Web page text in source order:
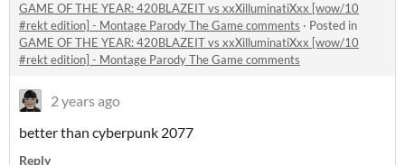
GAME OF THE YEAR: 420BLAZEIT vs xxXilluminatiXxx [wow/10
#rekt edition] - Montage Parody The Game comments · Posted in
GAME OF THE YEAR: 420BLAZEIT vs xxXilluminatiXxx [wow/10
#rekt edition] - Montage Parody The Game comments
2 years ago
better than cyberpunk 2077
Reply